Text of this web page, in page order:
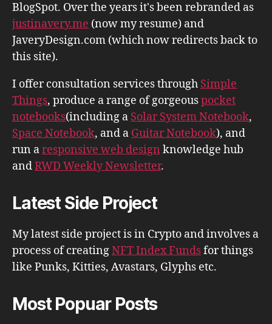
BlogSpot. Over the years it's been rebranded as
justinavery.me (now my resume) and
JaveryDesign.com (which now redirects back to
this site).
I offer consultation services through Simple
Things, produce a range of gorgeouspocket
notebooks(including a Solar System Notebook,
Space Notebook, and a Guitar Notebook), and
run aresponsive web design knowledge hub
andRWD Weekly Newsletter.
Latest Side Project
My latest side project is in Crypto and involves a
process of creatingNFT Index Fundsfor things
like Punks, Kitties, Avastars, Glyphs etc.
Most Popuar Posts